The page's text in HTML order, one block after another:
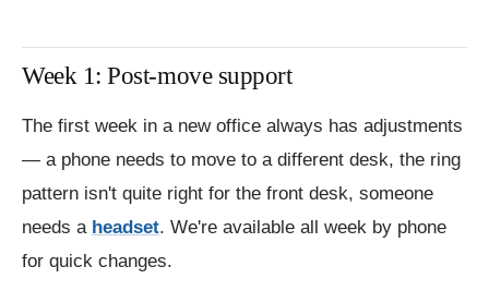
Week 1: Post-move support
The first week in a new office always has adjustments
— a phone needs to move to a different desk, the ring
pattern isn't quite right for the front desk, someone
needs a headset. We're available all week by phone
for quick changes.